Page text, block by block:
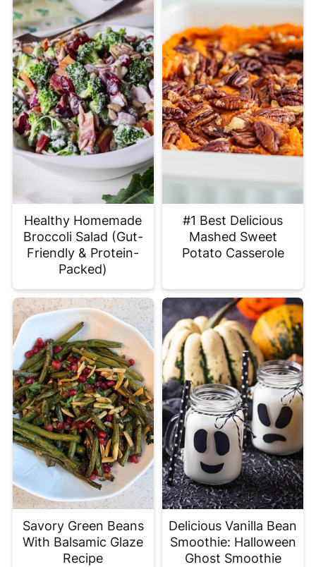
Healthy Homemade
Broccoli Salad (Gut-
Friendly & Protein-
Packed)
#1 Best Delicious
Mashed Sweet
Potato Casserole
Savory Green Beans
With Balsamic Glaze
Recipe
Delicious Vanilla Bean
Smoothie: Halloween
Ghost Smoothie